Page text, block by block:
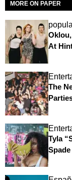
MORE ON PAPER
At
The
Tyla